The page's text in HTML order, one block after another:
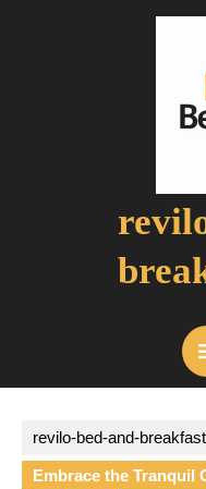
revilo-bed-and-
Embrace the Tranquil